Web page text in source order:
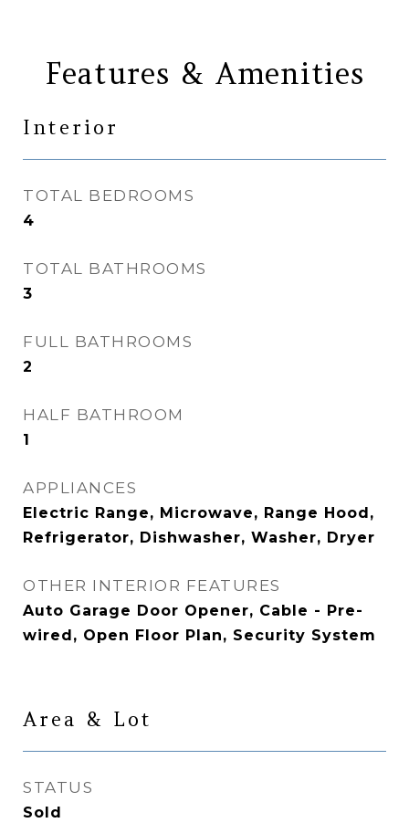
Features & Amenities
Interior
TOTAL BEDROOMS
4
TOTAL BATHROOMS
3
FULL BATHROOMS
2
HALF BATHROOM
1
APPLIANCES
Electric Range, Microwave, Range Hood,
Refrigerator, Dishwasher, Washer, Dryer
OTHER INTERIOR FEATURES
Auto Garage Door Opener, Cable - Pre-
wired, Open Floor Plan, Security System
Area & Lot
STATUS
Sold